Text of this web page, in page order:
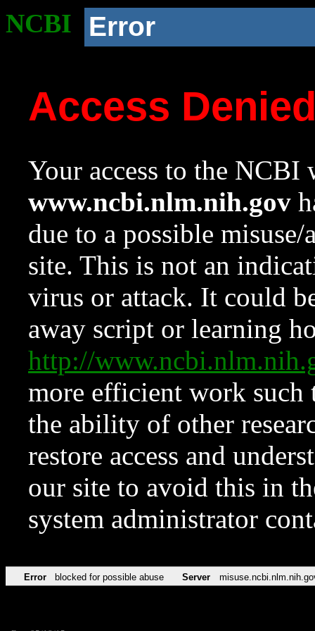
NCBI Error
Access
Your access to the NCBI
www.ncbi.nlm.nih.gov
due to a possible
site. This is not an
virus or attack. It could
away script or learning
http://
more efficient work such
the ability of other
restore access and
our site to avoid this in
system administrator
Error blocked for possible abuse Server